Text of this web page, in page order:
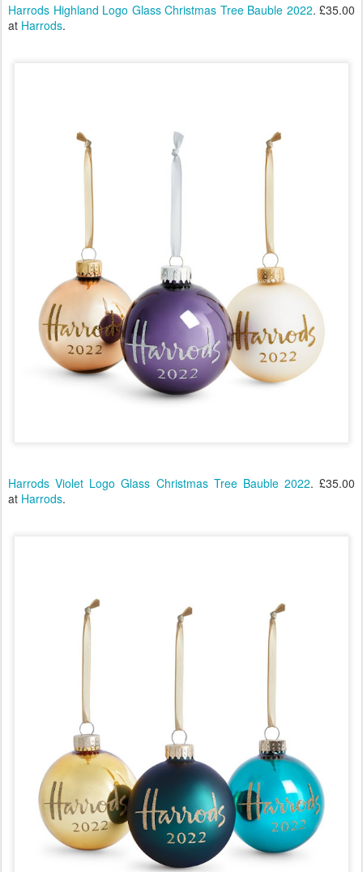
Harrods Highland Logo Glass Christmas Tree Bauble 2022. £35.00
at Harrods.
Harrods Violet Logo Glass Christmas Tree Bauble 2022. £35.00
at Harrods.